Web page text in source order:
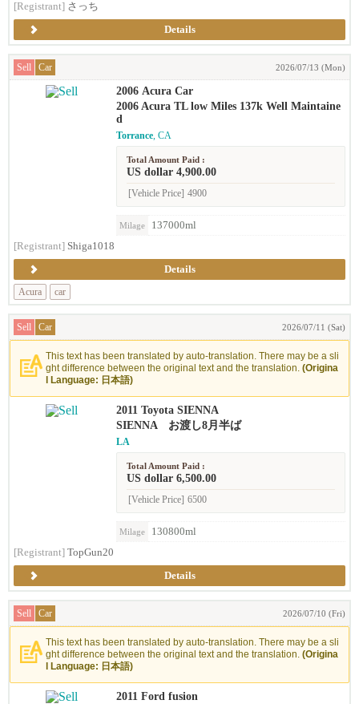
[Registrant] さっち
Details
Sell Car 2026/07/13 (Mon)
2006 Acura Car
2006 Acura TL low Miles 137k Well Maintaine
d
Torrance, CA
Total Amount Paid :
US dollar 4,900.00
[Vehicle Price] 4900
Milage
137000ml
[Registrant] Shiga1018
Details
Acura
car
Sell Car 2026/07/11 (Sat)
This text has been translated by auto-translation. There may be a sli
ght difference between the original text and the translation. (Origina
l Language: 日本語)
2011 Toyota SIENNA
SIENNA お渡し8月半ば
LA
Total Amount Paid :
US dollar 6,500.00
[Vehicle Price] 6500
Milage
130800ml
[Registrant] TopGun20
Details
Sell Car 2026/07/10 (Fri)
This text has been translated by auto-translation. There may be a sli
ght difference between the original text and the translation. (Origina
l Language: 日本語)
2011 Ford fusion